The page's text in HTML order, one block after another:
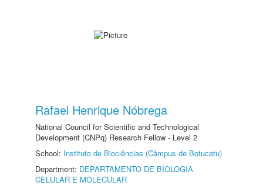
Rafael Henrique Nóbrega
National Council for Scientific and Technological
Development (CNPq) Research Fellow - Level 2
School: Instituto de Biociências (Câmpus de Botucatu)
Department: DEPARTAMENTO DE BIOLOGIA
CELULAR E MOLECULAR